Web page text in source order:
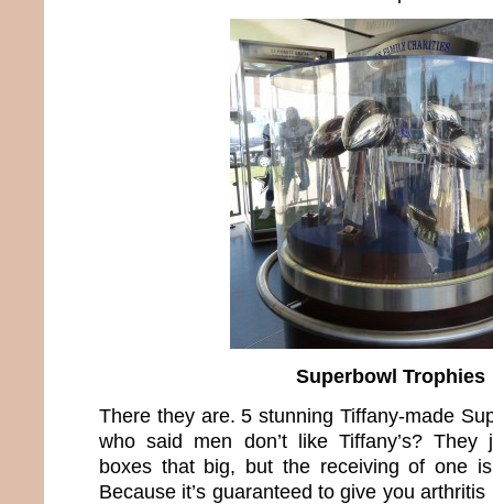
Superbowl Trophies
There they are. 5 stunning Tiffany-made
who said men don’t like Tiffany’s? They
boxes that big, but the receiving of one
Because it’s guaranteed to give you